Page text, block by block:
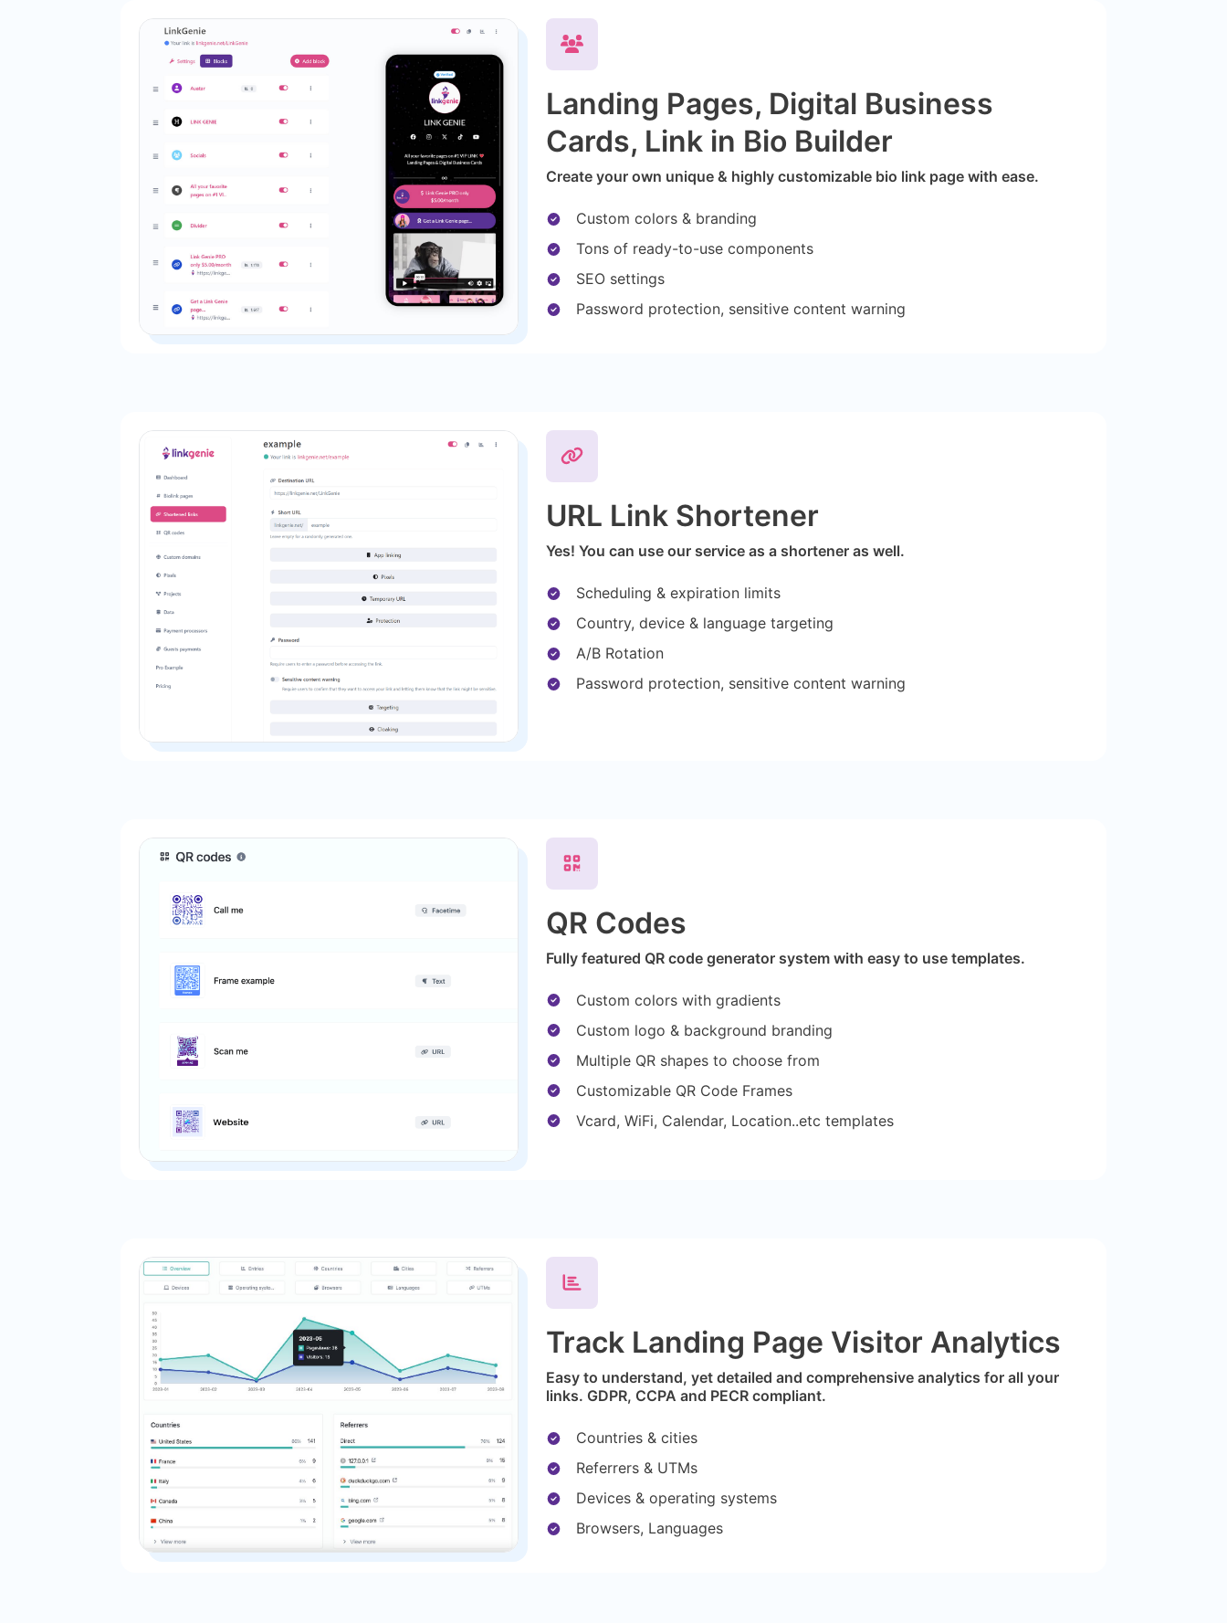
Landing Pages, Digital Business
Cards, Link in Bio Builder
Create your own unique & highly customizable bio link page with ease.
Custom colors & branding
Tons of ready-to-use components
SEO settings
Password protection, sensitive content warning
URL Link Shortener
Yes! You can use our service as a shortener as well.
Scheduling & expiration limits
Country, device & language targeting
A/B Rotation
Password protection, sensitive content warning
QR Codes
Fully featured QR code generator system with easy to use templates.
Custom colors with gradients
Custom logo & background branding
Multiple QR shapes to choose from
Customizable QR Code Frames
Vcard, WiFi, Calendar, Location..etc templates
Track Landing Page Visitor Analytics
Easy to understand, yet detailed and comprehensive analytics for all your
links. GDPR, CCPA and PECR compliant.
Countries & cities
Referrers & UTMs
Devices & operating systems
Browsers, Languages